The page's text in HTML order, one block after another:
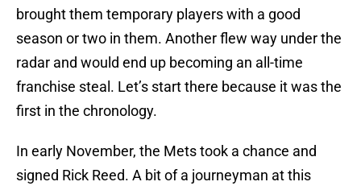
brought them temporary players with a good
season or two in them. Another flew way under the
radar and would end up becoming an all-time
franchise steal. Let’s start there because it was the
first in the chronology.
In early November, the Mets took a chance and
signed Rick Reed. A bit of a journeyman at this